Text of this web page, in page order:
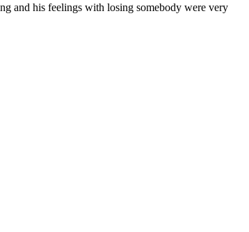
and his feelings with losing somebody were very